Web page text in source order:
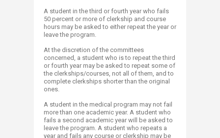
A student in the third or fourth year who fails
50 percent or more of clerkship and course
hours may be asked to either repeat the year or
leave the program.
At the discretion of the committees
concerned, a student who is to repeat the third
or fourth year may be asked to repeat some of
the clerkships/courses, not all of them, and to
complete clerkships shorter than the original
ones.
A student in the medical program may not fail
more than one academic year. A student who
fails a second academic year will be asked to
leave the program. A student who repeats a
year and fails any course or clerkship may be